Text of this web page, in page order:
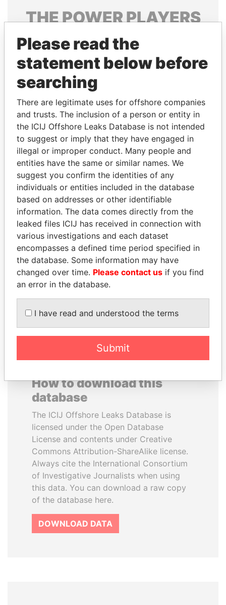
THEPOWERPLAYERS
Explore the offshore connections of world leaders,
politicians and their relatives and associates.
Pandora
Papers
Papers
Panama Papers
SALLY KOSGEI
Former minister of
agriculture, Kenya
JEAN CHRÉTIEN
Former prime minister,
Canada
How to download this
database
The ICIJ Offshore Leaks Database is
licensed under the Open Database
License and contents under Creative
Commons Attribution-ShareAlike license.
Always cite the International Consortium
of Investigative Journalists when using
this data. You can download a raw copy
of the database here.
DOWNLOAD DATA
Please read the
statement below before
searching
There are legitimate uses for offshore companies
and trusts. The inclusion of a person or entity in
the ICIJ Offshore Leaks Database is not intended
to suggest or imply that they have engaged in
illegal or improper conduct. Many people and
entities have the same or similar names. We
suggest you confirm the identities of any
individuals or entities included in the database
based on addresses or other identifiable
information. The data comes directly from the
leaked files ICIJ has received in connection with
various investigations and each dataset
encompasses a defined time period specified in
the database. Some information may have
changed over time. Please contact us if you find
an error in the database.
I have read and understood the terms
Submit